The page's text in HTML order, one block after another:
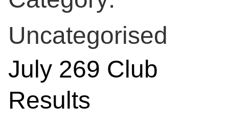
Uncategorised
July 269 Club
Results